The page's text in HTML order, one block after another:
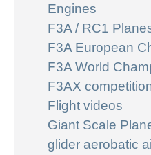
Engines
F3A / RC1
F3A European
F3A World
F3AX
Flight videos
Giant Scale
glider aerobatic